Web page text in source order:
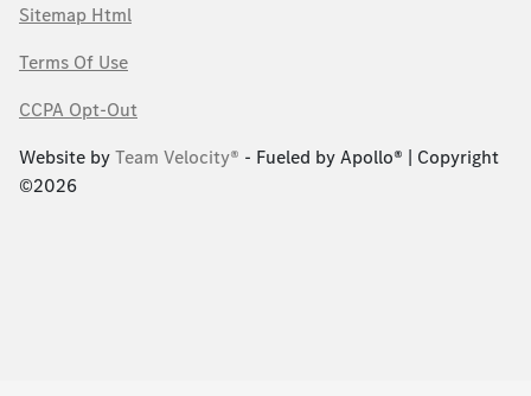
Sitemap Html
Terms Of Use
CCPA Opt-Out
Website byTeam Velocity® - Fueled by Apollo® | Copyright
©2026